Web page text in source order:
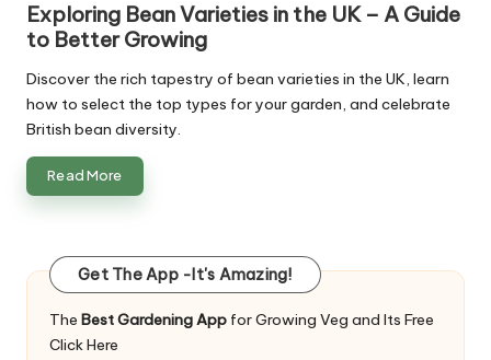
Exploring Bean Varieties in the UK – A Guide
to Better Growing
Discover the rich tapestry of bean varieties in the UK, learn
how to select the top types for your garden, and celebrate
British bean diversity.
Read More
Get The App -It's Amazing!
The Best Gardening App for Growing Veg and Its Free
Click Here